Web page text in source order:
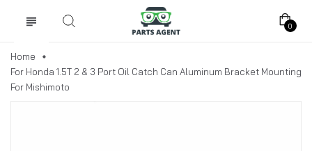
0
Home
For Honda 1.5T 2 & 3 Port Oil Catch Can Aluminum Bracket Mounting
For Mishimoto